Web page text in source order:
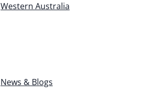
Western Australia
News & Blogs